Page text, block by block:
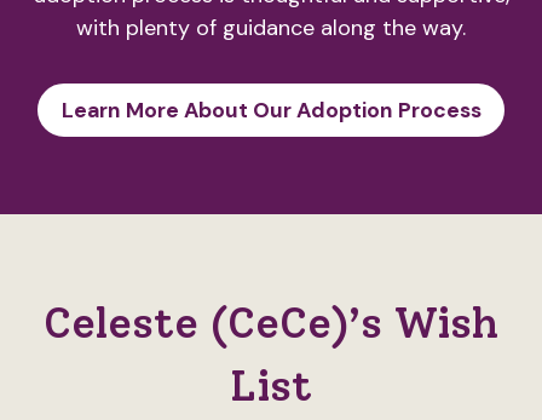
with plenty of guidance along the way.
Learn More About Our Adoption Process
Celeste (CeCe)’s Wish
List